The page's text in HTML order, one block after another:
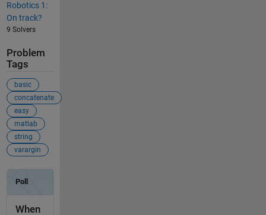
Robotics 1:
On track?
9 Solvers
Problem
Tags
basic
concatenate
easy
matlab
string
varargin